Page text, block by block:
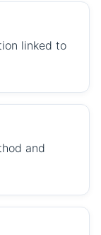
linked to
and